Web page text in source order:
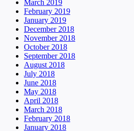
March 2019
February 2019
January 2019
December 2018
November 2018
October 2018
September 2018
August 2018
July 2018
June 2018
May 2018
April 2018
March 2018
February 2018
January 2018